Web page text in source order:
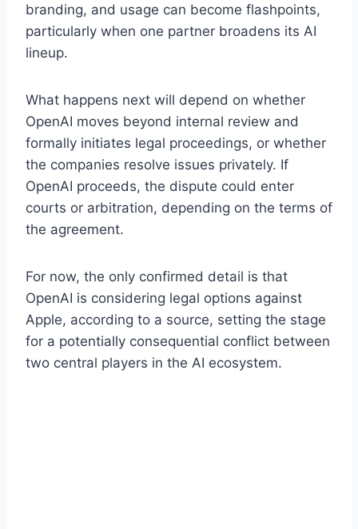
branding, and usage can become flashpoints,
particularly when one partner broadens its AI
lineup.
What happens next will depend on whether
OpenAI moves beyond internal review and
formally initiates legal proceedings, or whether
the companies resolve issues privately. If
OpenAI proceeds, the dispute could enter
courts or arbitration, depending on the terms of
the agreement.
For now, the only confirmed detail is that
OpenAI is considering legal options against
Apple, according to a source, setting the stage
for a potentially consequential conflict between
two central players in the AI ecosystem.